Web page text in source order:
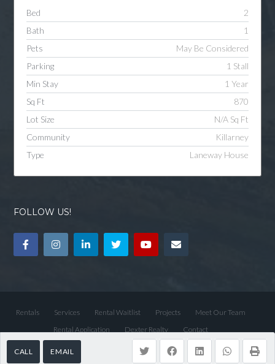
CALL EMAIL
Bed
2
Bath
1
Pets
May Be Considered
Parking
1 Stall
Min Stay
1 Year
Sq Ft
870
Lot Size
N/A Sq Ft
Community
Killarney
Type
Laneway House
FOLLOW US!
Rentals Services Rental Waitlist Projects
Meet Our Team
Rental Application
Dexter Realty Contact
© 2026 Dexter Property Management, All Rights Reserved. Back to top